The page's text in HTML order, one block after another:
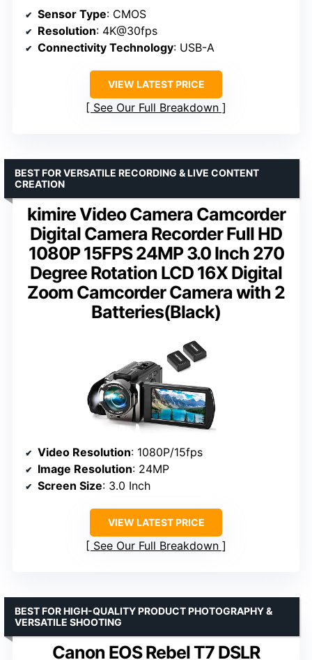
Sensor Type: CMOS
Resolution: 4K@30fps
Connectivity Technology: USB-A
VIEW LATEST PRICE
See Our Full Breakdown
kimire Video Camera Camcorder
Digital Camera Recorder Full HD
1080P 15FPS 24MP 3.0 Inch 270
Degree Rotation LCD 16X Digital
Zoom Camcorder Camera with 2
Batteries(Black)
BEST FOR VERSATILE RECORDING & LIVE CONTENT
CREATION
Video Resolution: 1080P/15fps
Image Resolution: 24MP
Screen Size: 3.0 Inch
VIEW LATEST PRICE
See Our Full Breakdown
Canon EOS Rebel T7 DSLR
BEST FOR HIGH-QUALITY PRODUCT PHOTOGRAPHY &
VERSATILE SHOOTING